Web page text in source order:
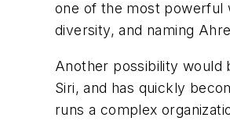
one of the most powerful
diversity, and naming
Another possibility would
Siri, and has quickly
runs a complex